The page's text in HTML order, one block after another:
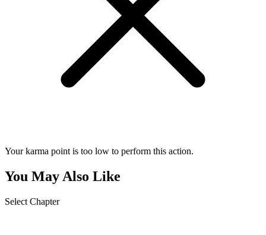
Your karma point is too low to perform this action.
You May Also Like
Select Chapter